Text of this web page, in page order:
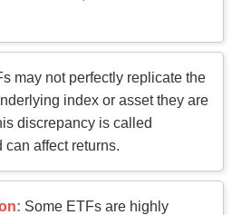
may not perfectly replicate the
index or asset they are
discrepancy is called
can affect returns.
Some ETFs are highly